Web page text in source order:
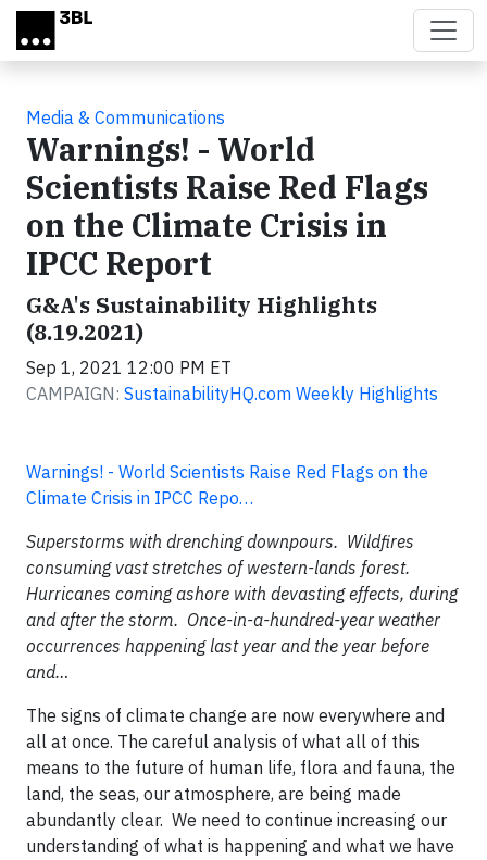
Skip to main content
Media & Communications
Warnings! - World
Scientists Raise Red Flags
on the Climate Crisis in
IPCC Report
G&A's Sustainability Highlights
(8.19.2021)
Sep 1, 2021 12:00 PM ET
CAMPAIGN: SustainabilityHQ.com Weekly Highlights
Warnings! - World Scientists Raise Red Flags on the
Climate Crisis in IPCC Repo…
Superstorms with drenching downpours. Wildfires
consuming vast stretches of western-lands forest.
Hurricanes coming ashore with devasting effects, during
and after the storm. Once-in-a-hundred-year weather
occurrences happening last year and the year before
and…
The signs of climate change are now everywhere and
all at once. The careful analysis of what all of this
means to the future of human life, flora and fauna, the
land, the seas, our atmosphere, are being made
abundantly clear. We need to continue increasing our
understanding of what is happening and what we have